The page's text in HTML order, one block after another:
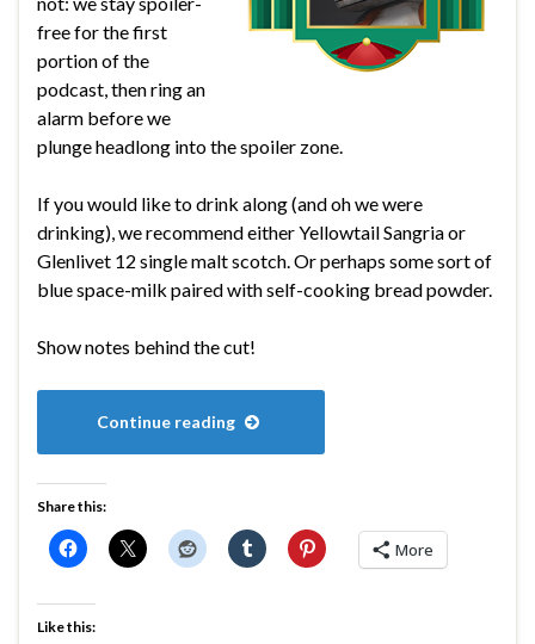
free for the first
portion of the
podcast, then ring an
alarm before we
plunge headlong into the spoiler zone.
If you would like to drink along (and oh we were
drinking), we recommend either Yellowtail Sangria or
Glenlivet 12 single malt scotch. Or perhaps some sort of
blue space-milk paired with self-cooking bread powder.
Show notes behind the cut!
Continue reading
Share this:
More
Like this: